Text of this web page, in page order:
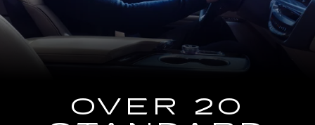
the
Navigation
System
OVER 20